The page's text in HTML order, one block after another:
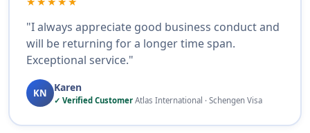
"I always appreciate good business conduct and
will be returning for a longer time span.
Exceptional service."
KN Karen
✓ Verified CustomerAtlas International · Schengen Visa